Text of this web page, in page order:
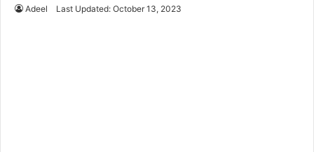
Adeel Last Updated: October 13, 2023